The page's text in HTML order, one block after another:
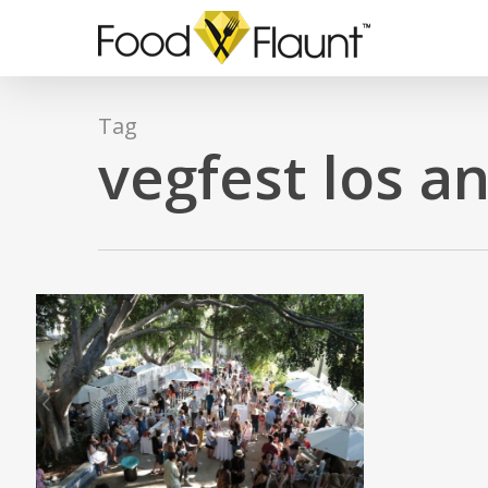
Tag
vegfest los